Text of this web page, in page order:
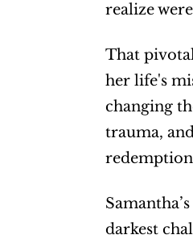
realize
That
her life's
changing
trauma,
redemption
darkest